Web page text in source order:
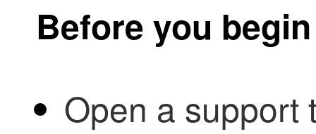
Before you begin
Open a support